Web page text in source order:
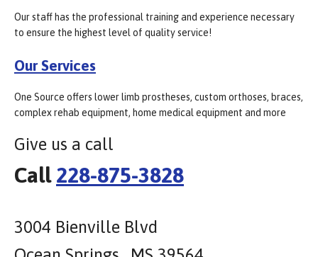
Our staff has the professional training and experience necessary
to ensure the highest level of quality service!
Our Services
One Source offers lower limb prostheses, custom orthoses, braces,
complex rehab equipment, home medical equipment and more
Give us a call
Call 228-875-3828
3004 Bienville Blvd